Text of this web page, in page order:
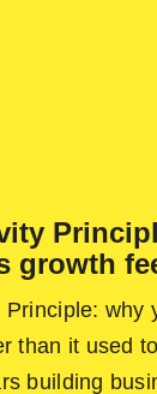
growth
Principle: why
than it used
building